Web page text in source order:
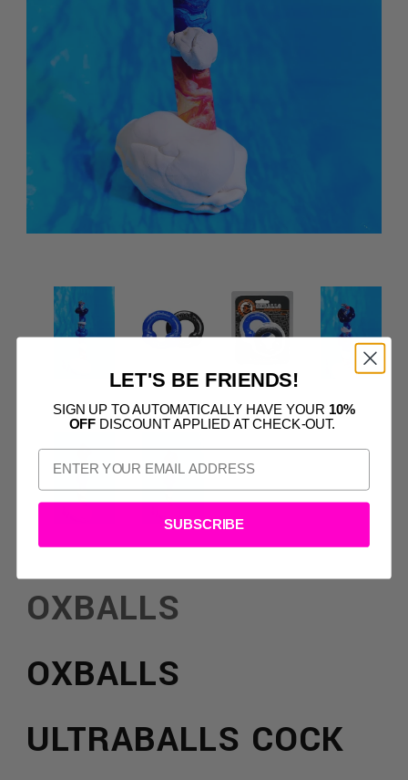
OXBALLS
OXBALLS
ULTRABALLS COCK
LET'S BE FRIENDS!
SIGN UP TO AUTOMATICALLY HAVE YOUR 10%
OFF DISCOUNT APPLIED AT CHECK-OUT.
SUBSCRIBE